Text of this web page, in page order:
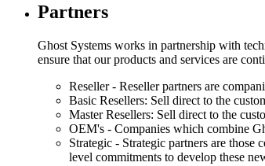
Partners
Ghost Systems works in partnership with
ensure that our products and services are
Reseller - Reseller partners are
Basic Resellers: Sell direct to the
Master Resellers: Sell direct to the
OEM's - Companies which combine
Strategic - Strategic partners are
level commitments to develop these